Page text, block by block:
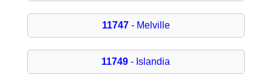
11747- Melville
11749 - Islandia